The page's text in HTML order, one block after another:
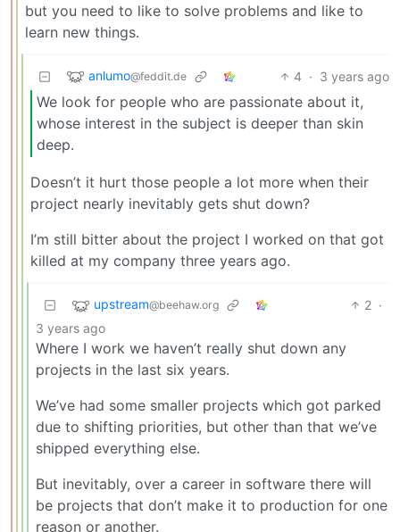
but you need to like to solve problems and like to
learn new things.
anlumo@feddit.de 4 · 3 years ago
We look for people who are passionate about it,
whose interest in the subject is deeper than skin
deep.
Doesn’t it hurt those people a lot more when their
project nearly inevitably gets shut down?
I’m still bitter about the project I worked on that got
killed at my company three years ago.
upstream@beehaw.org 2 ·
3 years ago
Where I work we haven’t really shut down any
projects in the last six years.
We’ve had some smaller projects which got parked
due to shifting priorities, but other than that we’ve
shipped everything else.
But inevitably, over a career in software there will
be projects that don’t make it to production for one
reason or another.